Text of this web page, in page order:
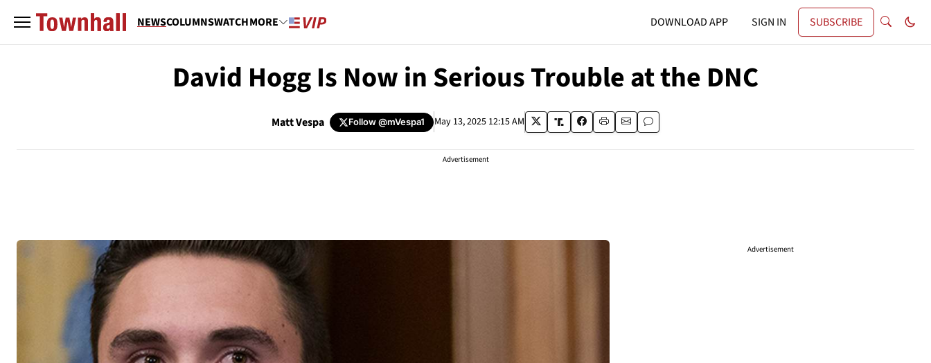
NEWSCOLUMNSWATCHMORE DOWNLOAD APP SIGN IN SUBSCRIBE
David Hogg Is Now in Serious Trouble at the DNC
Matt Vespa Follow@mVespa1 May 13, 2025 12:15 AM
Advertisement
Advertisement